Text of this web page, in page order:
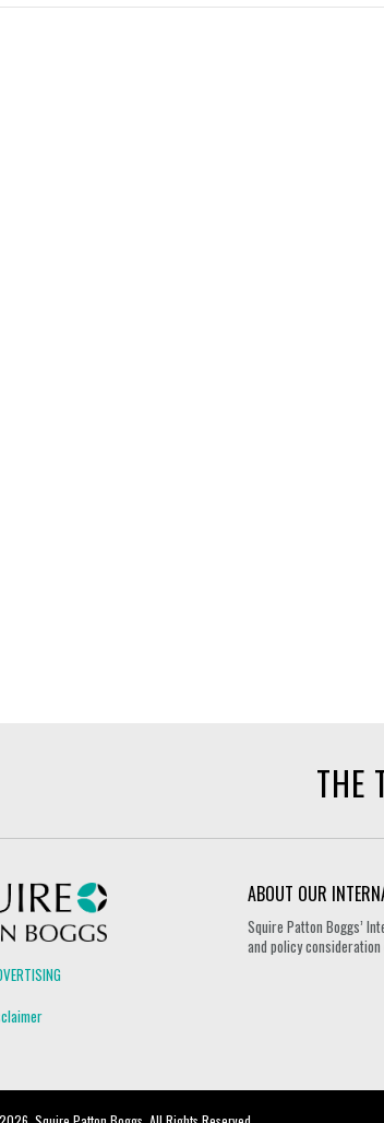
THE
ABOUT OUR
Squire Patton Boggs’
and policy